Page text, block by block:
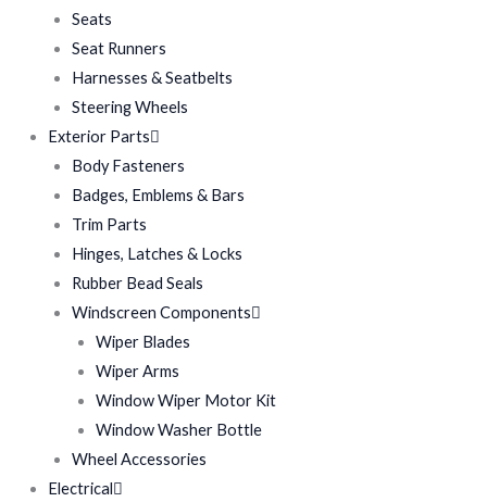
Seats
Seat Runners
Harnesses & Seatbelts
Steering Wheels
Exterior Parts
Body Fasteners
Badges, Emblems & Bars
Trim Parts
Hinges, Latches & Locks
Rubber Bead Seals
Windscreen Components
Wiper Blades
Wiper Arms
Window Wiper Motor Kit
Window Washer Bottle
Wheel Accessories
Electrical